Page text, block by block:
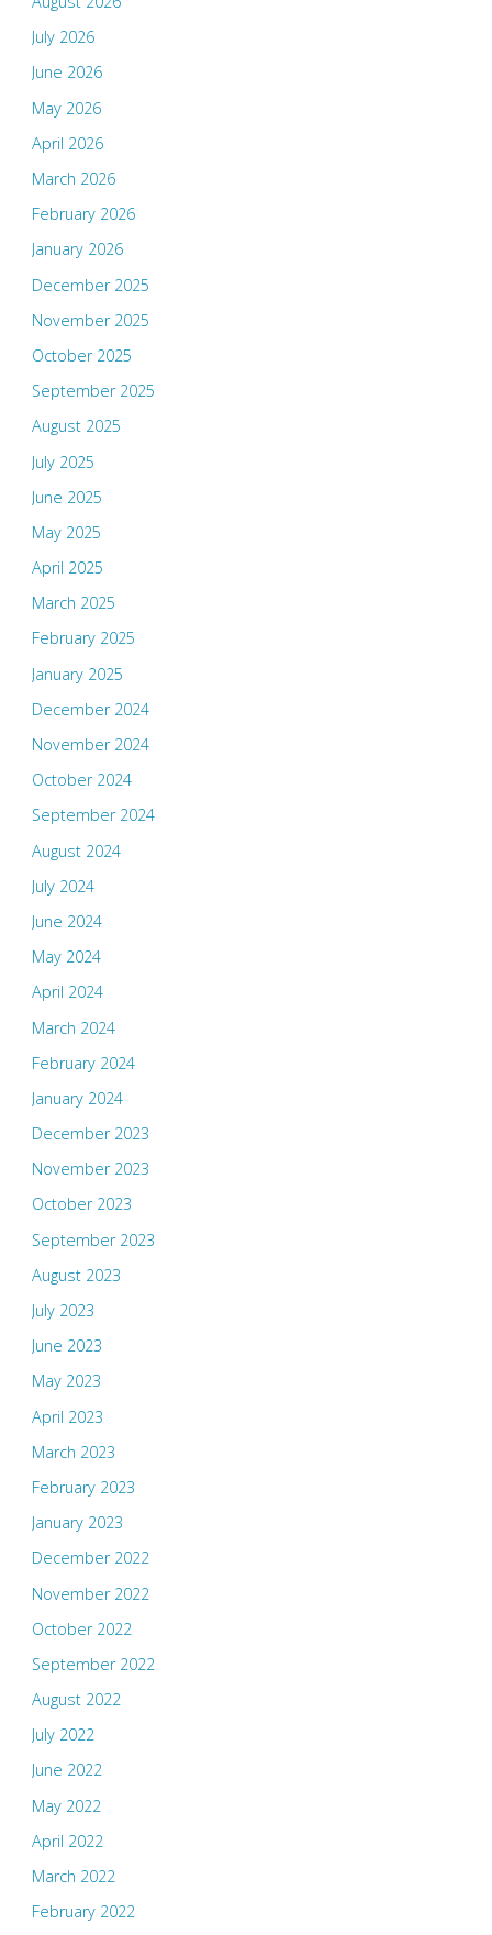
July 2026
June 2026
May 2026
April 2026
March 2026
February 2026
January 2026
December 2025
November 2025
October 2025
September 2025
August 2025
July 2025
June 2025
May 2025
April 2025
March 2025
February 2025
January 2025
December 2024
November 2024
October 2024
September 2024
August 2024
July 2024
June 2024
May 2024
April 2024
March 2024
February 2024
January 2024
December 2023
November 2023
October 2023
September 2023
August 2023
July 2023
June 2023
May 2023
April 2023
March 2023
February 2023
January 2023
December 2022
November 2022
October 2022
September 2022
August 2022
July 2022
June 2022
May 2022
April 2022
March 2022
February 2022